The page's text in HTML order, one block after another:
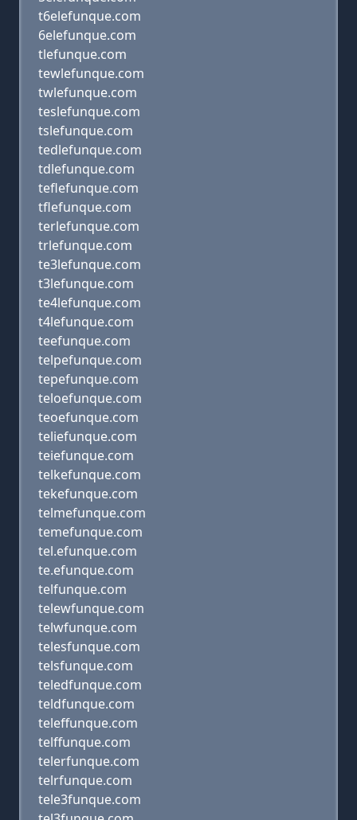
t6elefunque.com
6elefunque.com
tlefunque.com
tewlefunque.com
twlefunque.com
teslefunque.com
tslefunque.com
tedlefunque.com
tdlefunque.com
teflefunque.com
tflefunque.com
terlefunque.com
trlefunque.com
te3lefunque.com
t3lefunque.com
te4lefunque.com
t4lefunque.com
teefunque.com
telpefunque.com
tepefunque.com
teloefunque.com
teoefunque.com
teliefunque.com
teiefunque.com
telkefunque.com
tekefunque.com
telmefunque.com
temefunque.com
tel.efunque.com
te.efunque.com
telfunque.com
telewfunque.com
telwfunque.com
telesfunque.com
telsfunque.com
teledfunque.com
teldfunque.com
teleffunque.com
telffunque.com
telerfunque.com
telrfunque.com
tele3funque.com